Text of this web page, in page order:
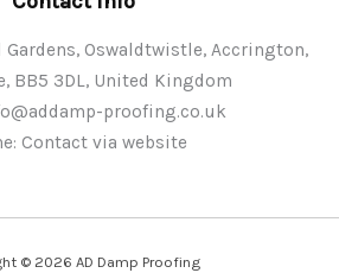
Gardens, Oswaldtwistle, Accrington,
BB5 3DL, United Kingdom
proofing.co.uk
Contact via website
© 2026 AD Damp Proofing